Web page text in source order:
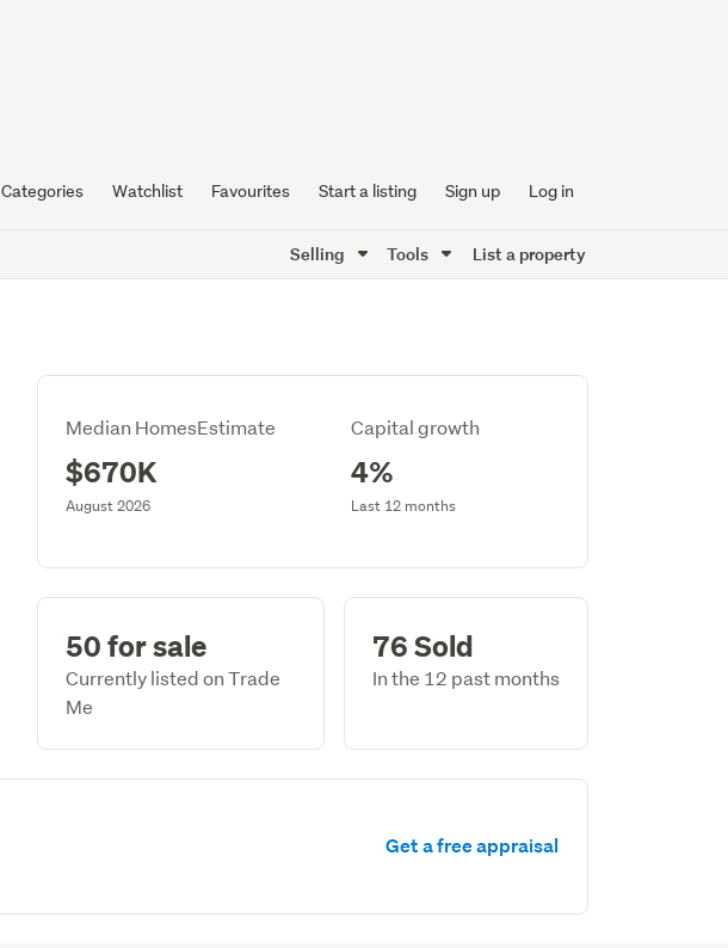
Categories Watchlist Favourites Start a listing Sign up Log in
Selling Tools List a property
Median HomesEstimate
$670K
August 2026
Capital growth
4%
Last 12 months
50 for sale
Currently listed on Trade
Me
76 Sold
In the 12 past months
Get a free appraisal